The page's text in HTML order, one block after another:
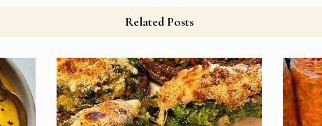
Related Posts